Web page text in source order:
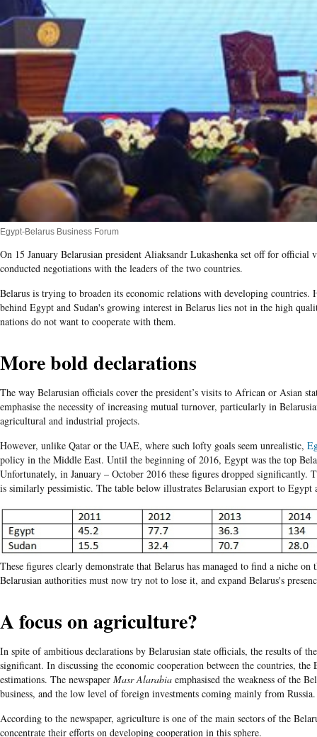
Egypt-Belarus Business Forum
On 15 January Belarusian president Aliaksandr Lukashenka set off for official
conducted negotiations with the leaders of the two countries.
Belarus is trying to broaden its economic relations with developing countries.
behind Egypt and Sudan's growing interest in Belarus lies not in the high
nations do not want to cooperate with them.
More bold declarations
The way Belarusian officials cover the president’s visits to African or Asian
emphasise the necessity of increasing mutual turnover, particularly in
agricultural and industrial projects.
However, unlike Qatar or the UAE, where such lofty goals seem unrealistic,
policy in the Middle East. Until the beginning of 2016, Egypt was the top
Unfortunately, in January – October 2016 these figures dropped significantly.
is similarly pessimistic. The table below illustrates Belarusian export to
These figures clearly demonstrate that Belarus has managed to find a niche on
Belarusian authorities must now try not to lose it, and expand Belarus's
A focus on agriculture?
In spite of ambitious declarations by Belarusian state officials, the results of
significant. In discussing the economic cooperation between the countries,
estimations. The newspaper Masr Alarabia emphasised the weakness of the
business, and the low level of foreign investments coming mainly from Russia.
According to the newspaper, agriculture is one of the main sectors of the
concentrate their efforts on developing cooperation in this sphere.